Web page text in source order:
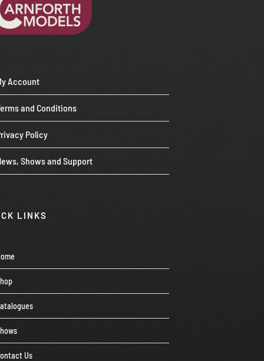
Account
and Conditions
Policy
Shows and Support
LINKS
Us